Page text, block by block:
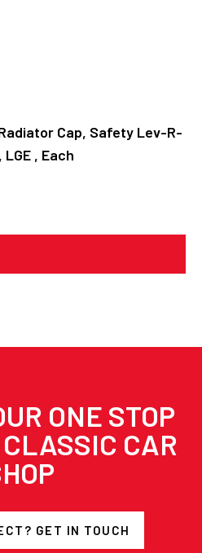
Cap, Safety Lev-R-
, Each
ONE STOP
CAR
GET IN TOUCH